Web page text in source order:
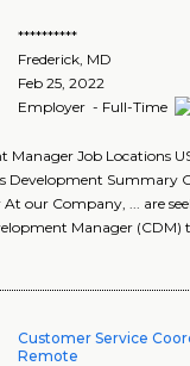
**********
Frederick, MD
Feb 25, 2022
Employer - Full-Time
Job Locations
Development Summary
our Company, ... are
Manager (CDM)
Customer Service
Remote